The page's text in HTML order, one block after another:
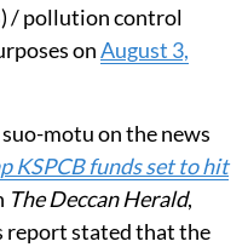
/ pollution control
onAugust 3,
motu on the news
KSPCB funds set to hit
The Deccan Herald,
report stated that the